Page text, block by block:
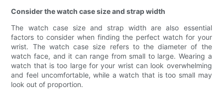
Consider the watch case size and strap width
The watch case size and strap width are also essential
factors to consider when finding the perfect watch for your
wrist. The watch case size refers to the diameter of the
watch face, and it can range from small to large. Wearing a
watch that is too large for your wrist can look overwhelming
and feel uncomfortable, while a watch that is too small may
look out of proportion.